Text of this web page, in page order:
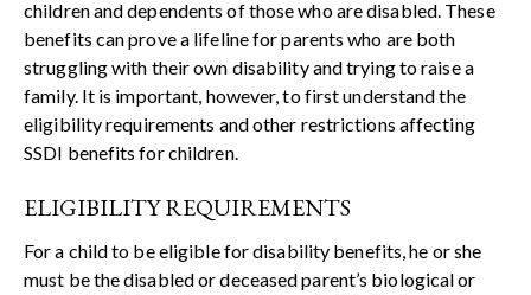
children and dependents of those who are disabled. These
benefits can prove a lifeline for parents who are both
struggling with their own disability and trying to raise a
family. It is important, however, to first understand the
eligibility requirements and other restrictions affecting
SSDI benefits for children.
ELIGIBILITY REQUIREMENTS
For a child to be eligible for disability benefits, he or she
must be the disabled or deceased parent’s biological or